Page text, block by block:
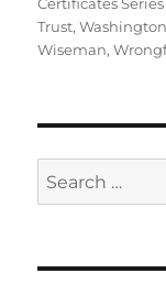
Trust,
Wiseman,
Search
for: